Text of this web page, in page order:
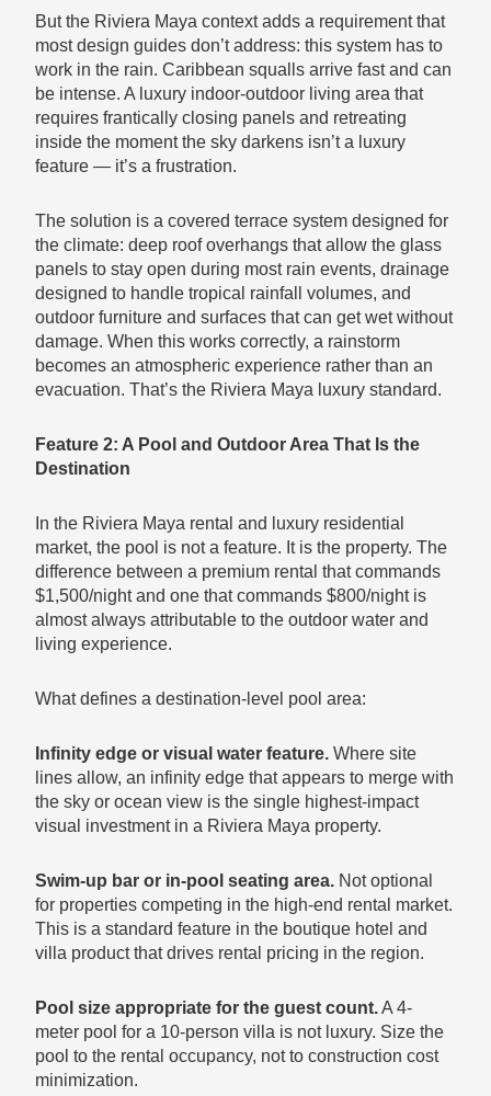
But the Riviera Maya context adds a requirement that
most design guides don’t address: this system has to
work in the rain. Caribbean squalls arrive fast and can
be intense. A luxury indoor-outdoor living area that
requires frantically closing panels and retreating
inside the moment the sky darkens isn’t a luxury
feature — it’s a frustration.
The solution is a covered terrace system designed for
the climate: deep roof overhangs that allow the glass
panels to stay open during most rain events, drainage
designed to handle tropical rainfall volumes, and
outdoor furniture and surfaces that can get wet without
damage. When this works correctly, a rainstorm
becomes an atmospheric experience rather than an
evacuation. That’s the Riviera Maya luxury standard.
Feature 2: A Pool and Outdoor Area That Is the
Destination
In the Riviera Maya rental and luxury residential
market, the pool is not a feature. It is the property. The
difference between a premium rental that commands
$1,500/night and one that commands $800/night is
almost always attributable to the outdoor water and
living experience.
What defines a destination-level pool area:
Infinity edge or visual water feature. Where site
lines allow, an infinity edge that appears to merge with
the sky or ocean view is the single highest-impact
visual investment in a Riviera Maya property.
Swim-up bar or in-pool seating area. Not optional
for properties competing in the high-end rental market.
This is a standard feature in the boutique hotel and
villa product that drives rental pricing in the region.
Pool size appropriate for the guest count.A 4-
meter pool for a 10-person villa is not luxury. Size the
pool to the rental occupancy, not to construction cost
minimization.